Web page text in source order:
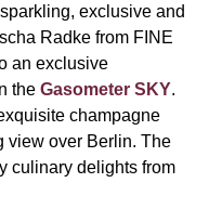
exclusive and
Radke from FINE
an exclusive
the Gasometer SKY.
champagne
view over Berlin. The
culinary delights from